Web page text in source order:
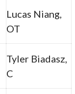
Lucas Niang,
OT
Tyler Biadasz,
C